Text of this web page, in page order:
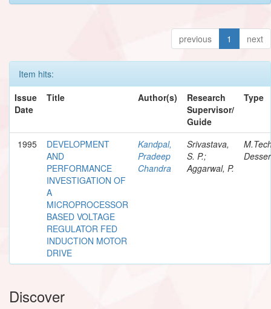
previous 1 next
Item hits:
Issue
Date
Title Author(s)
Research
Supervisor/
Guide
Type
1995
DEVELOPMENT
AND
PERFORMANCE
INVESTIGATION OF
A
MICROPROCESSOR
BASED VOLTAGE
REGULATOR FED
INDUCTION MOTOR
DRIVE
Kandpal,
Pradeep
Chandra
Srivastava,
S. P.;
Aggarwal, P.
Discover